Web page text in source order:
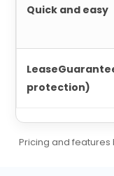
Quick and easy
protection)
Pricing and